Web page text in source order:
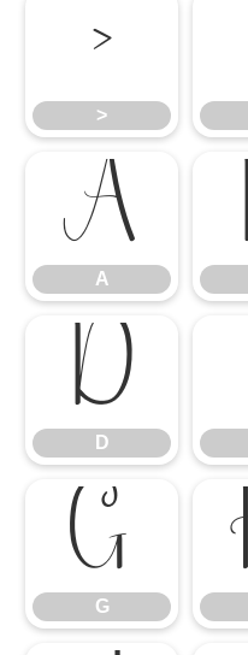
>
>
A
A
D
D
G
G